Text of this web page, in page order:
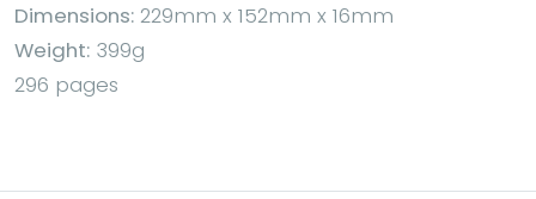
Dimensions: 229mm x 152mm x 16mm
Weight: 399g
296 pages